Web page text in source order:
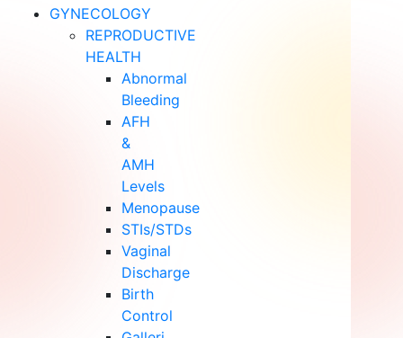
GYNECOLOGY
REPRODUCTIVE
HEALTH
Abnormal
Bleeding
AFH
&
AMH
Levels
Menopause
STIs/STDs
Vaginal
Discharge
Birth
Control